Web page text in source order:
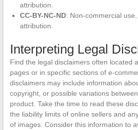
attribution.
CC-BY-NC-ND: Non-commercial
attribution.
Interpreting Legal
Find the legal disclaimers often located
pages or in specific sections of e-
disclaimers may include information
copyright, or possible variations
product. Take the time to read these
the liability limits of online sellers and
of images. Consider this information to